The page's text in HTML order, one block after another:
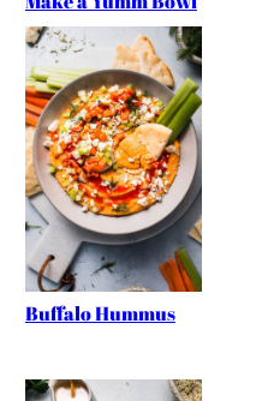
Buffalo Hummus